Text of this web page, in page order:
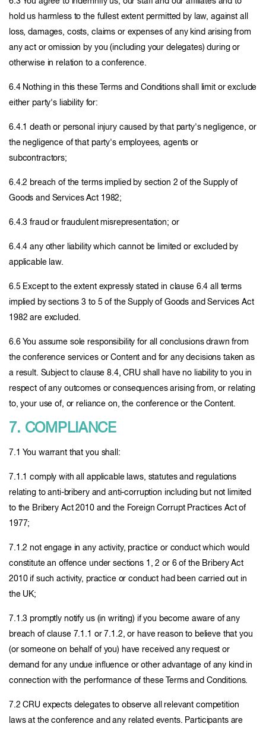
hold us harmless to the fullest extent permitted by law, against all
loss, damages, costs, claims or expenses of any kind arising from
any act or omission by you (including your delegates) during or
otherwise in relation to a conference.
6.4 Nothing in this these Terms and Conditions shall limit or exclude
either party's liability for:
6.4.1 death or personal injury caused by that party's negligence, or
the negligence of that party's employees, agents or
subcontractors;
6.4.2 breach of the terms implied by section 2 of the Supply of
Goods and Services Act 1982;
6.4.3 fraud or fraudulent misrepresentation; or
6.4.4 any other liability which cannot be limited or excluded by
applicable law.
6.5 Except to the extent expressly stated in clause 6.4 all terms
implied by sections 3 to 5 of the Supply of Goods and Services Act
1982 are excluded.
6.6 You assume sole responsibility for all conclusions drawn from
the conference services or Content and for any decisions taken as
a result. Subject to clause 8.4, CRU shall have no liability to you in
respect of any outcomes or consequences arising from, or relating
to, your use of, or reliance on, the conference or the Content.
7. COMPLIANCE
7.1 You warrant that you shall:
7.1.1 comply with all applicable laws, statutes and regulations
relating to anti-bribery and anti-corruption including but not limited
to the Bribery Act 2010 and the Foreign Corrupt Practices Act of
1977;
7.1.2 not engage in any activity, practice or conduct which would
constitute an offence under sections 1, 2 or 6 of the Bribery Act
2010 if such activity, practice or conduct had been carried out in
the UK;
7.1.3 promptly notify us (in writing) if you become aware of any
breach of clause 7.1.1 or 7.1.2, or have reason to believe that you
(or someone on behalf of you) have received any request or
demand for any undue influence or other advantage of any kind in
connection with the performance of these Terms and Conditions.
7.2 CRU expects delegates to observe all relevant competition
laws at the conference and any related events. Participants are